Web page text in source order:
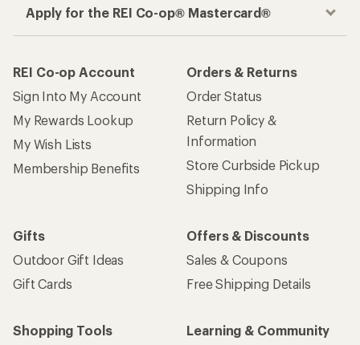
Apply for the REI Co-op® Mastercard®
REI Co-op Account
Sign Into My Account
My Rewards Lookup
My Wish Lists
Membership Benefits
Orders & Returns
Order Status
Return Policy &
Information
Store Curbside Pickup
Shipping Info
Gifts
Outdoor Gift Ideas
Gift Cards
Offers & Discounts
Sales & Coupons
Free Shipping Details
Shopping Tools
Learning & Community